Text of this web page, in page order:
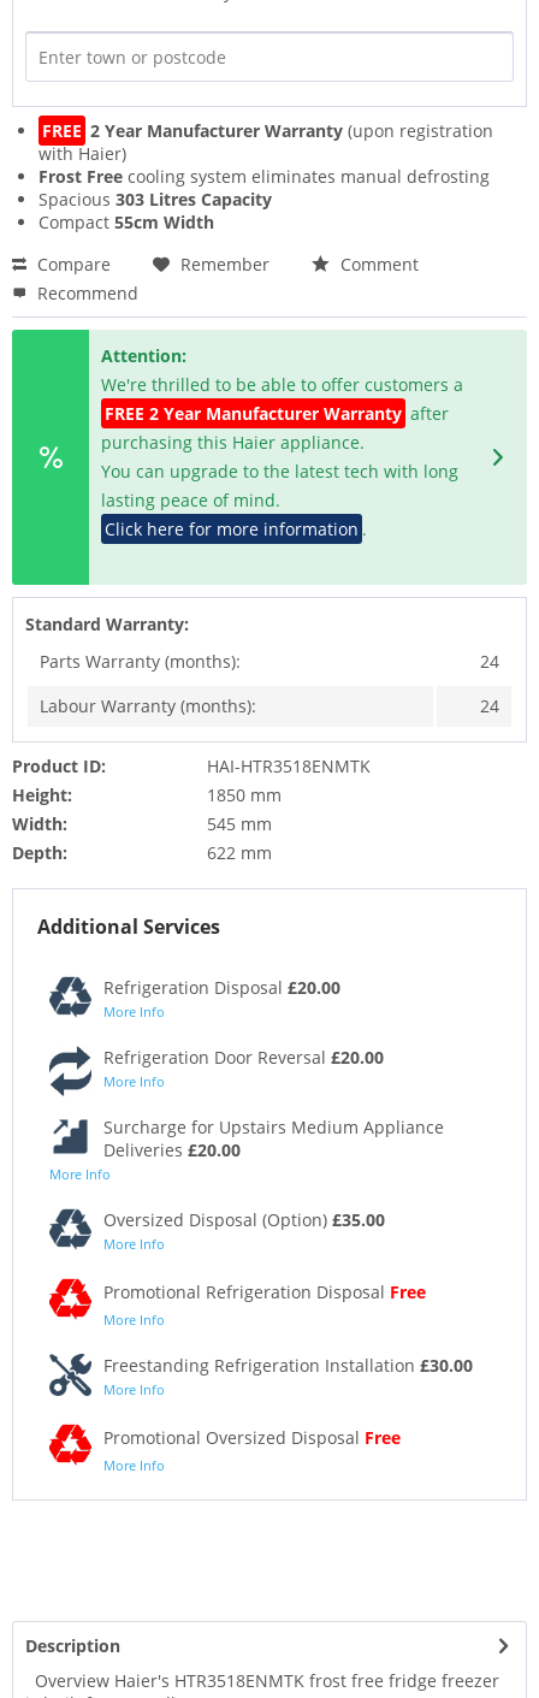
FREE 2 Year Manufacturer Warranty (upon registration
with Haier)
Frost Free cooling system eliminates manual defrosting
Spacious 303 Litres Capacity
Compact 55cm Width
Compare
Remember
Comment
Recommend
Attention:
We're thrilled to be able to offer customers a
FREE 2 Year Manufacturer Warranty after
purchasing this Haier appliance.
You can upgrade to the latest tech with long
lasting peace of mind.
Click here for more information .
Standard Warranty:
Parts Warranty (months):
24
Labour Warranty (months):
24
Product ID:
HAI-HTR3518ENMTK
Height:
1850 mm
Width:
545 mm
Depth:
622 mm
Additional Services
Refrigeration Disposal £20.00
More Info
Refrigeration Door Reversal £20.00
More Info
Surcharge for Upstairs Medium Appliance
Deliveries £20.00
More Info
Oversized Disposal (Option) £35.00
More Info
Promotional Refrigeration Disposal Free
More Info
Freestanding Refrigeration Installation £30.00
More Info
Promotional Oversized Disposal Free
More Info
Description
Overview Haier's HTR3518ENMTK frost free fridge freezer